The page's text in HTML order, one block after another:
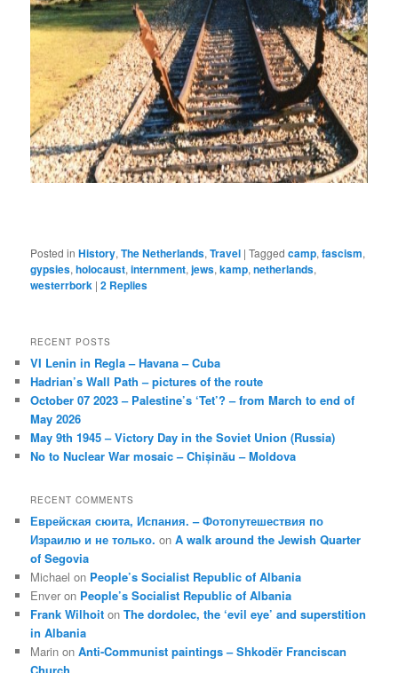
Posted in History,The Netherlands,Travel |Tagged camp,fascism,
gypsies,holocaust,internment,jews,kamp,netherlands,
westerrbork |2 Replies
RECENT POSTS
VI Lenin in Regla – Havana – Cuba
Hadrian’s Wall Path – pictures of the route
October 07 2023 – Palestine’s ‘Tet’? – from March to end of
May 2026
May 9th 1945 – Victory Day in the Soviet Union (Russia)
No to Nuclear War mosaic – Chișinău – Moldova
RECENT COMMENTS
Еврейская сюита, Испания. – Фотопутешествия по
Израилю и не только. onA walk around the Jewish Quarter
of Segovia
Michael on People’s Socialist Republic of Albania
Enver on People’s Socialist Republic of Albania
Frank Wilhoit onThe dordolec, the ‘evil eye’ and superstition
in Albania
Marin onAnti-Communist paintings – Shkodër Franciscan